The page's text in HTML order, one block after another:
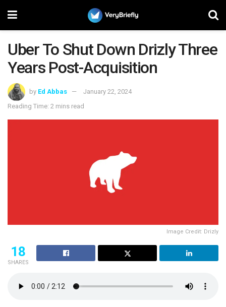
Uber To Shut Down Drizly Three
Years Post-Acquisition
by Ed Abbas
January 22, 2024
Reading Time: 2 mins read
Image Credit: Drizly
18
SHARES